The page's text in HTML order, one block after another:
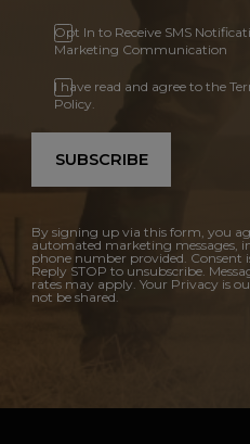
Opt In to Receive SMS
Marketing Communication
I have read and agree to the
Policy.
SUBSCRIBE
By signing up via this form, you
automated marketing messages,
phone number provided. Consent
Reply STOP to unsubscribe.
rates may apply. Your Privacy is
not be shared.